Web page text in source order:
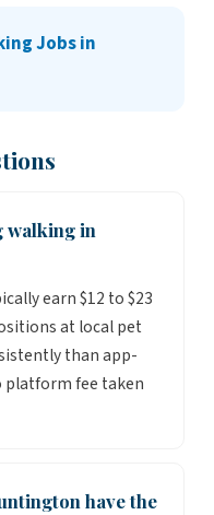
Jobs in
walking in
earn $12 to $23
at local pet
than app-
platform fee taken
have the